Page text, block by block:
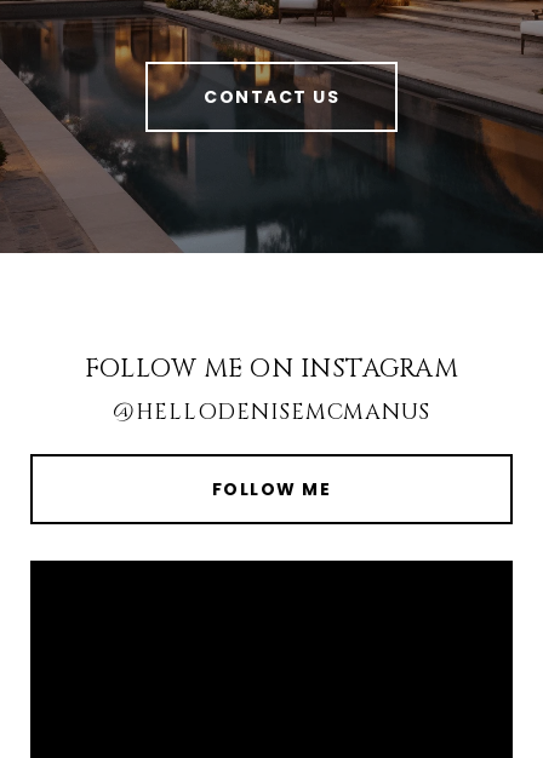
CONTACT US
FOLLOW ME ON INSTAGRAM
@HELLODENISEMCMANUS
FOLLOW ME